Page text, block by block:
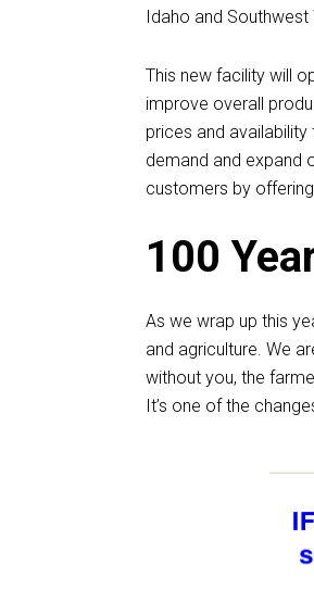
Idaho and Southwest
This new facility will
improve overall
prices and
demand and expand
customers by
100
As we wrap up this
and agriculture. We
without you, the
It’s one of the